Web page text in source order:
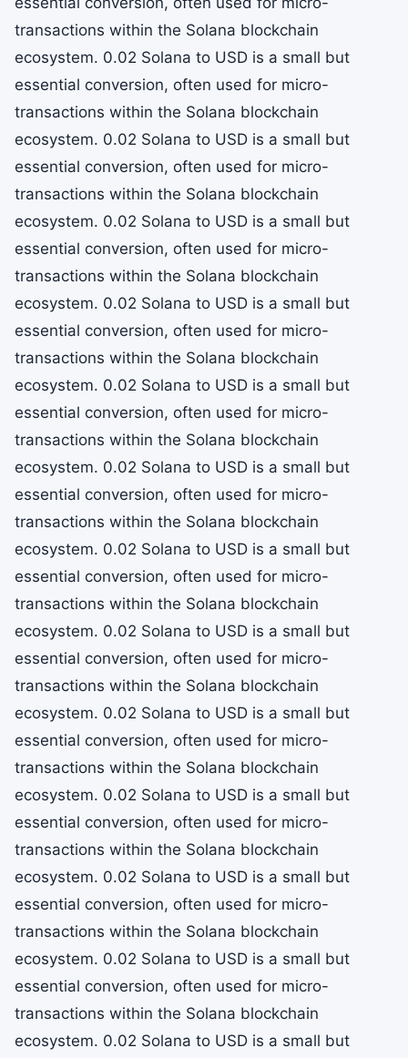
transactions within the Solana blockchain
ecosystem. 0.02 Solana to USD is a small but
essential conversion, often used for micro-
transactions within the Solana blockchain
ecosystem. 0.02 Solana to USD is a small but
essential conversion, often used for micro-
transactions within the Solana blockchain
ecosystem. 0.02 Solana to USD is a small but
essential conversion, often used for micro-
transactions within the Solana blockchain
ecosystem. 0.02 Solana to USD is a small but
essential conversion, often used for micro-
transactions within the Solana blockchain
ecosystem. 0.02 Solana to USD is a small but
essential conversion, often used for micro-
transactions within the Solana blockchain
ecosystem. 0.02 Solana to USD is a small but
essential conversion, often used for micro-
transactions within the Solana blockchain
ecosystem. 0.02 Solana to USD is a small but
essential conversion, often used for micro-
transactions within the Solana blockchain
ecosystem. 0.02 Solana to USD is a small but
essential conversion, often used for micro-
transactions within the Solana blockchain
ecosystem. 0.02 Solana to USD is a small but
essential conversion, often used for micro-
transactions within the Solana blockchain
ecosystem. 0.02 Solana to USD is a small but
essential conversion, often used for micro-
transactions within the Solana blockchain
ecosystem. 0.02 Solana to USD is a small but
essential conversion, often used for micro-
transactions within the Solana blockchain
ecosystem. 0.02 Solana to USD is a small but
essential conversion, often used for micro-
transactions within the Solana blockchain
ecosystem. 0.02 Solana to USD is a small but